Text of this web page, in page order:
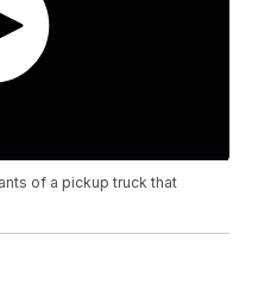
of a pickup truck that